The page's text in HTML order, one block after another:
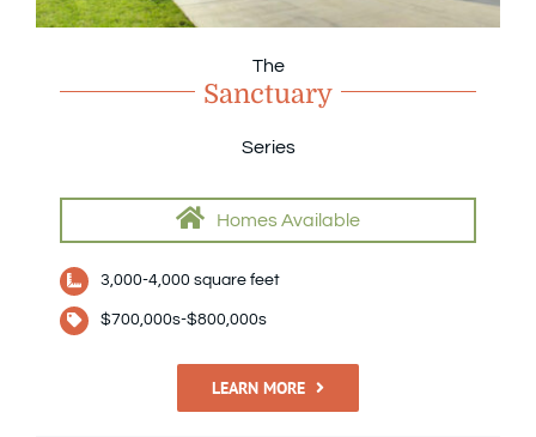
The
Sanctuary
Series
Homes Available
3,000-4,000 square feet
$700,000s-$800,000s
LEARN MORE